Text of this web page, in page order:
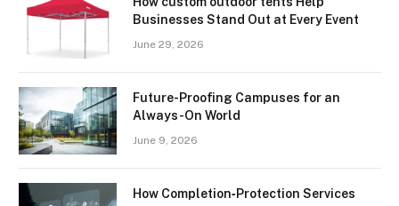
Businesses Stand Out at Every Event
June 29, 2026
Future-Proofing Campuses for an
Always-On World
June 9, 2026
How Completion‑Protection Services